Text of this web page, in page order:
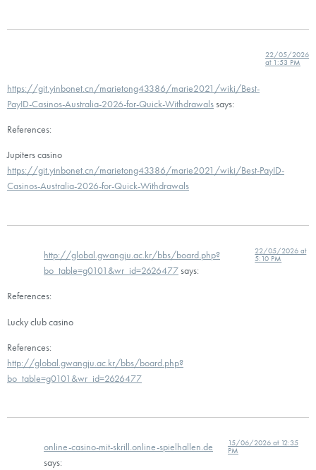
https://git.yinbonet.cn/marietong43386/marie2021/wiki/Best-
PayID-Casinos-Australia-2026-for-Quick-Withdrawalssays:
22/05/2026
at 1:53 PM
References:
Jupiters casino
https://git.yinbonet.cn/marietong43386/marie2021/wiki/Best-PayID-
Casinos-Australia-2026-for-Quick-Withdrawals
http://global.gwangju.ac.kr/bbs/board.php?
bo_table=g0101&wr_id=2626477says:
22/05/2026 at
5:10 PM
References:
Lucky club casino
References:
http://global.gwangju.ac.kr/bbs/board.php?
bo_table=g0101&wr_id=2626477
online-casino-mit-skrill.online-spielhallen.de
says:
15/06/2026 at 12:35
PM